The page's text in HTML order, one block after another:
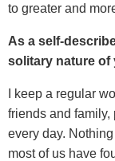
to greater and
As a self-
solitary nature of
I keep a regular
friends and family,
every day.
most of us have